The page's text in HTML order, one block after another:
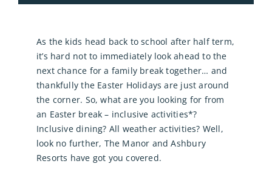
As the kids head back to school after half term,
it’s hard not to immediately look ahead to the
next chance for a family break together… and
thankfully the Easter Holidays are just around
the corner. So, what are you looking for from
an Easter break – inclusive activities*?
Inclusive dining? All weather activities? Well,
look no further, The Manor and Ashbury
Resorts have got you covered.